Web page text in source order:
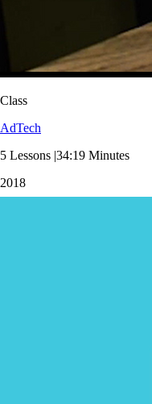
Class
AdTech
5 Lessons |34:19 Minutes
2018